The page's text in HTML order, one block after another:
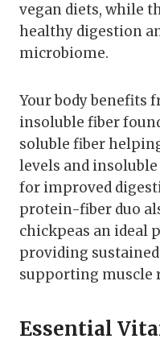
vegan diets, while
healthy digestion
microbiome.
Your body benefits
insoluble fiber
soluble fiber
levels and
for improved
protein-fiber duo
chickpeas an ideal
providing
supporting muscle
Essential